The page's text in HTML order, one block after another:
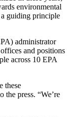
environmental
guiding principle
administrator
and positions
across 10 EPA
these
the press. “We’re